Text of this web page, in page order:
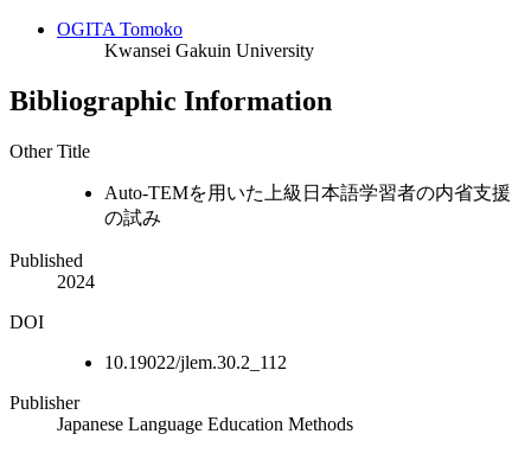
OGITA Tomoko
Kwansei Gakuin University
Bibliographic Information
Other Title
Auto-TEMを用いた上級日本語学習者の内省支援
の試み
Published
2024
DOI
10.19022/jlem.30.2_112
Publisher
Japanese Language Education Methods